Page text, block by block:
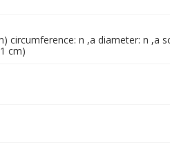
circumference: n ,a diameter: n ,a
cm)